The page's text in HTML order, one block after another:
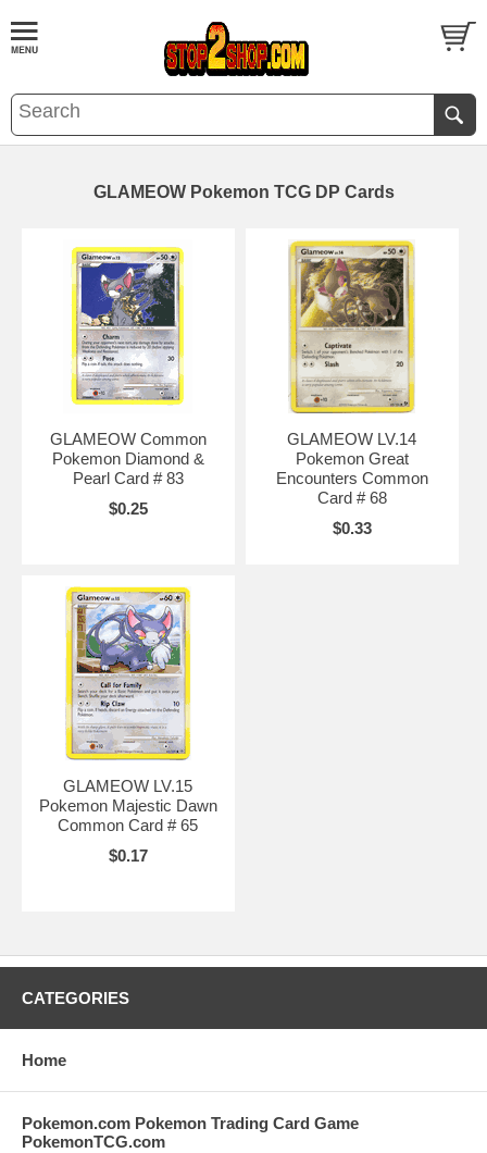
GLAMEOW Pokemon TCG DP Cards
GLAMEOW Common
Pokemon Diamond &
Pearl Card # 83
$0.25
GLAMEOW LV.14
Pokemon Great
Encounters Common
Card # 68
$0.33
GLAMEOW LV.15
Pokemon Majestic Dawn
Common Card # 65
$0.17
CATEGORIES
Home
Pokemon.com Pokemon Trading Card Game
PokemonTCG.com